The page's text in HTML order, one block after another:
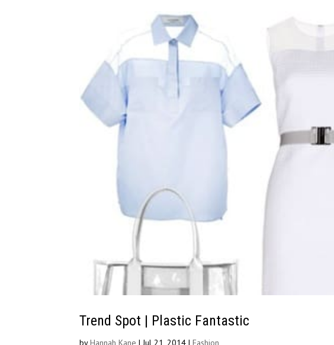
Trend Spot | Plastic Fantastic
byHannah Kane | Jul 21, 2014 |Fashion